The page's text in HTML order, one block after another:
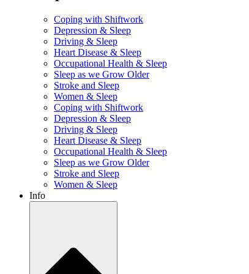
Coping with Shiftwork
Depression & Sleep
Driving & Sleep
Heart Disease & Sleep
Occupational Health & Sleep
Sleep as we Grow Older
Stroke and Sleep
Women & Sleep
Coping with Shiftwork
Depression & Sleep
Driving & Sleep
Heart Disease & Sleep
Occupational Health & Sleep
Sleep as we Grow Older
Stroke and Sleep
Women & Sleep
Info